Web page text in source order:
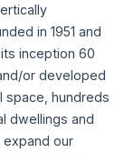
in 1951 and
inception 60
or developed
space, hundreds
dwellings and
our